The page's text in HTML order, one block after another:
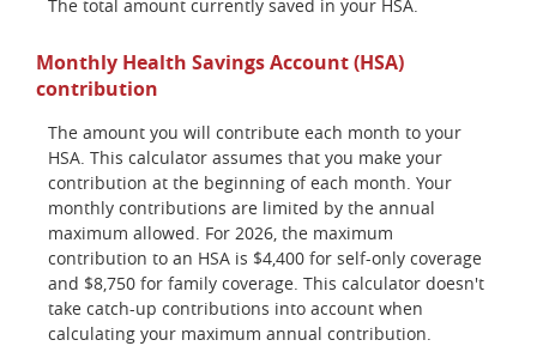
The total amount currently saved in your HSA.
Monthly Health Savings Account (HSA)
contribution
The amount you will contribute each month to your
HSA. This calculator assumes that you make your
contribution at the beginning of each month. Your
monthly contributions are limited by the annual
maximum allowed. For 2026, the maximum
contribution to an HSA is $4,400 for self-only coverage
and $8,750 for family coverage. This calculator doesn't
take catch-up contributions into account when
calculating your maximum annual contribution.